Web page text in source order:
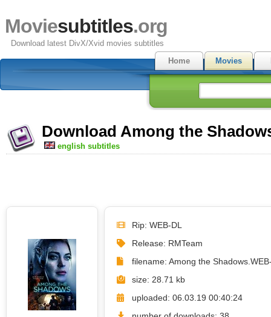
Moviesubtitles.org
Download latest DivX/Xvid movies subtitles
Home
Movies
Download Among the
english subtitles
Rip: WEB-DL
Release: RMTeam
filename: Among the
size: 28.71 kb
uploaded: 06.03.19 00:40:24